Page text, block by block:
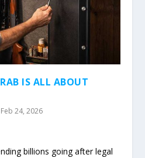
IS ALL ABOUT
Feb 24, 2026
billions going after legal